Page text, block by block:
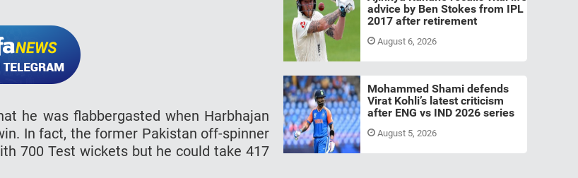
he was flabbergasted when Harbhajan
In fact, the former Pakistan off-spinner
700 Test wickets but he could take 417
advice by Ben Stokes from IPL
2017 after retirement
August 6, 2026
Mohammed Shami defends
Virat Kohli’s latest criticism
after ENG vs IND 2026 series
August 5, 2026